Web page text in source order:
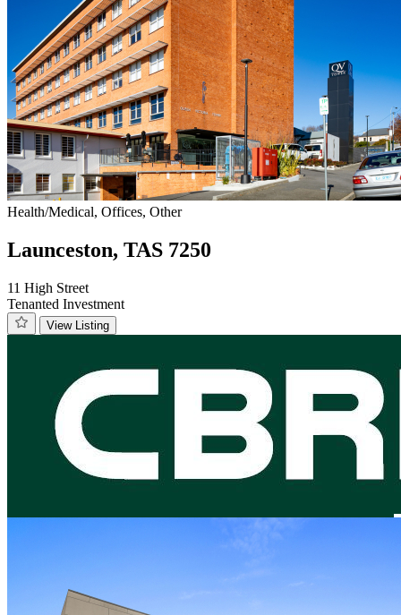
Health/Medical, Offices, Other
Launceston, TAS 7250
11 High Street
Tenanted Investment
View Listing